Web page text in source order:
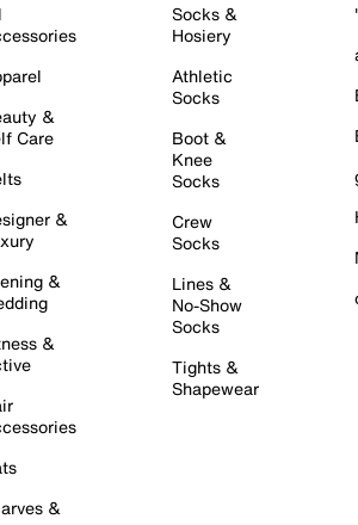
&
Care
&
&
&
&
Socks &
Hosiery
Athletic
Socks
Boot &
Knee
Socks
Crew
Socks
Lines &
No-Show
Socks
Tights &
Shapewear